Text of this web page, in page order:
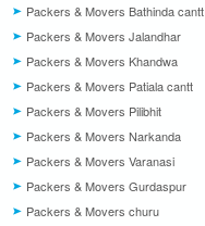
Packers & Movers Bathinda cantt
Packers & Movers Jalandhar
Packers & Movers Khandwa
Packers & Movers Patiala cantt
Packers & Movers Pilibhit
Packers & Movers Narkanda
Packers & Movers Varanasi
Packers & Movers Gurdaspur
Packers & Movers churu